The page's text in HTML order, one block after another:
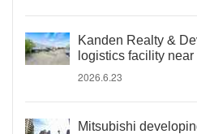
Kanden Realty &
logistics facility
2026.6.23
Mitsubishi